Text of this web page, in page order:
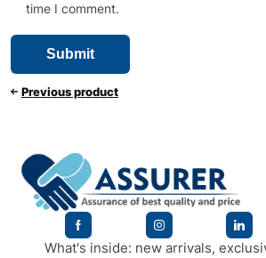
time I comment.
Previous product
What's inside: new arrivals,